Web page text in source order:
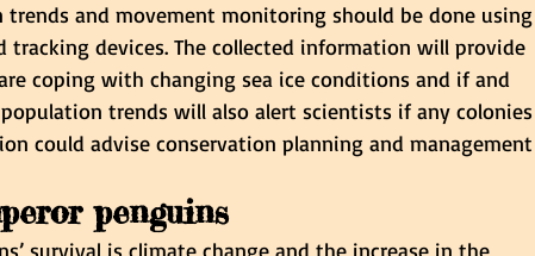
and movement monitoring should be done using
tracking devices. The collected information will provide
coping with changing sea ice conditions and if and
trends will also alert scientists if any colonies
could advise conservation planning and management
penguins
survival is climate change and the increase in the